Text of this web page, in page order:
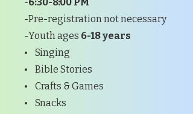
-Pre-registration not necessary
-Youth ages 6-18 years
• Singing
• Bible Stories
• Crafts & Games
• Snacks